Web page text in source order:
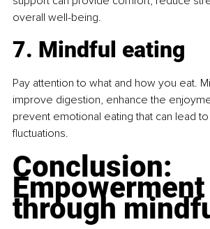
overall well-being.
7. Mindful eating
Pay attention to what and how you eat.
improve digestion, enhance the
prevent emotional eating that can lead
fluctuations.
Conclusion:
Empowerment
through